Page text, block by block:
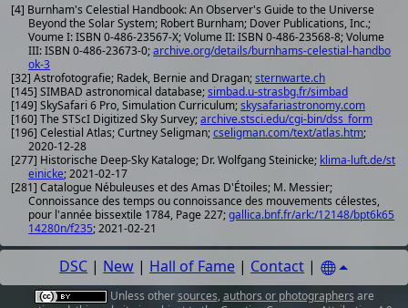
[4] Burnham's Celestial Handbook: An Observer's Guide to the Universe
Beyond the Solar System; Robert Burnham; Dover Publications, Inc.;
Voume I: ISBN 0-486-23567-X; Volume II: ISBN 0-486-23568-8; Volume
III: ISBN 0-486-23673-0;archive.org/details/burnhams-celestial-handbo
ok-3
[32] Astrofotografie; Radek, Bernie and Dragan;sternwarte.ch
[145] SIMBAD astronomical database;simbad.u-strasbg.fr/simbad
[149] SkySafari 6 Pro, Simulation Curriculum;skysafariastronomy.com
[160] The STScI Digitized Sky Survey;archive.stsci.edu/cgi-bin/dss_form
[196] Celestial Atlas; Curtney Seligman;cseligman.com/text/atlas.htm;
2020-12-28
[277] Historische Deep-Sky Kataloge; Dr. Wolfgang Steinicke; klima-luft.de/st
einicke; 2021-02-17
[281] Catalogue Nébuleuses et des Amas D'Étoiles; M. Messier;
Connoissance des temps ou connoissance des mouvements célestes,
pour l'année bissextile 1784, Page 227;gallica.bnf.fr/ark:/12148/bpt6k65
14280n/f235; 2021-02-21
DSC | New | Hall of Fame | Contact |
Unless othersources, authors or photographers are